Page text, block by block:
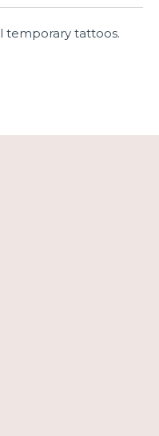
temporary tattoos.